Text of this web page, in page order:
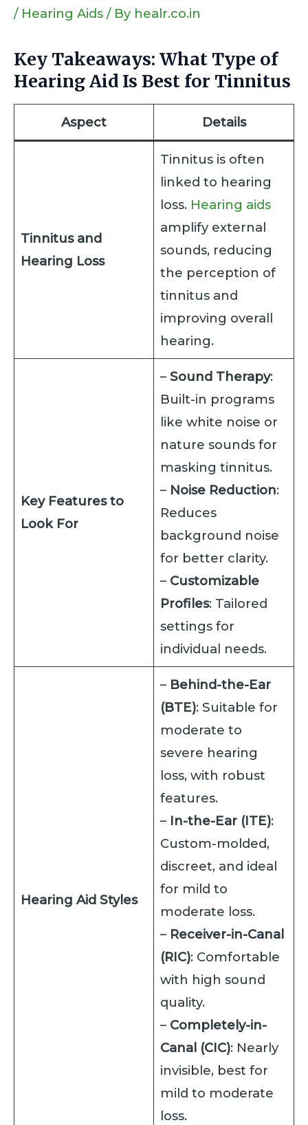
/ Hearing Aids / By healr.co.in
Key Takeaways: What Type of
Hearing Aid Is Best for Tinnitus
Aspect Details
Tinnitus and
Hearing Loss
Tinnitus is often
linked to hearing
loss. Hearing aids
amplify external
sounds, reducing
the perception of
tinnitus and
improving overall
hearing.
Key Features to
Look For
–Sound Therapy:
Built-in programs
like white noise or
nature sounds for
masking tinnitus.
– Noise Reduction:
Reduces
background noise
for better clarity.
– Customizable
Profiles: Tailored
settings for
individual needs.
Hearing Aid Styles
– Behind-the-Ear
(BTE): Suitable for
moderate to
severe hearing
loss, with robust
features.
– In-the-Ear (ITE):
Custom-molded,
discreet, and ideal
for mild to
moderate loss.
– Receiver-in-Canal
(RIC): Comfortable
with high sound
quality.
– Completely-in-
Canal (CIC): Nearly
invisible, best for
mild to moderate
loss.